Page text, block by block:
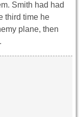
Smith had had
third time he
plane, then